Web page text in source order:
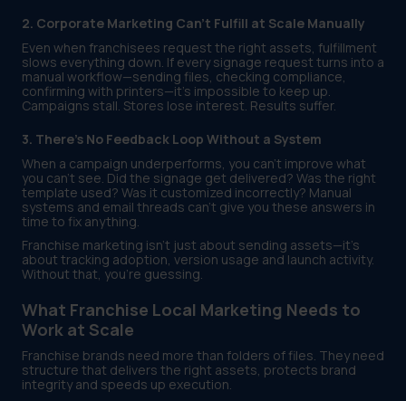
2. Corporate Marketing Can’t Fulfill at Scale Manually
Even when franchisees request the right assets, fulfillment
slows everything down. If every signage request turns into a
manual workflow—sending files, checking compliance,
confirming with printers—it’s impossible to keep up.
Campaigns stall. Stores lose interest. Results suffer.
3. There’s No Feedback Loop Without a System
When a campaign underperforms, you can’t improve what
you can’t see. Did the signage get delivered? Was the right
template used? Was it customized incorrectly? Manual
systems and email threads can’t give you these answers in
time to fix anything.
Franchise marketing isn’t just about sending assets—it’s
about tracking adoption, version usage and launch activity.
Without that, you’re guessing.
What Franchise Local Marketing Needs to
Work at Scale
Franchise brands need more than folders of files. They need
structure that delivers the right assets, protects brand
integrity and speeds up execution.